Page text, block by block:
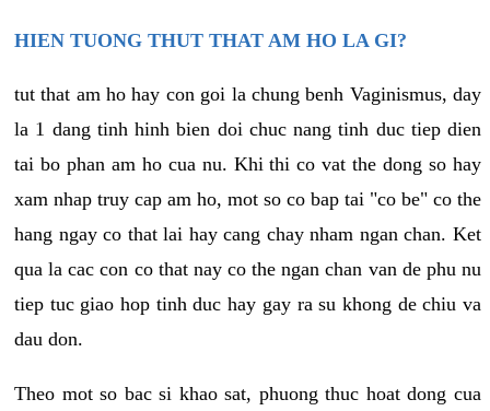
HIEN TUONG THUT THAT AM HO LA GI?
tut that am ho hay con goi la chung benh Vaginismus, day
la 1 dang tinh hinh bien doi chuc nang tinh duc tiep dien
tai bo phan am ho cua nu. Khi thi co vat the dong so hay
xam nhap truy cap am ho, mot so co bap tai "co be" co the
hang ngay co that lai hay cang chay nham ngan chan. Ket
qua la cac con co that nay co the ngan chan van de phu nu
tiep tuc giao hop tinh duc hay gay ra su khong de chiu va
dau don.
Theo mot so bac si khao sat, phuong thuc hoat dong cua